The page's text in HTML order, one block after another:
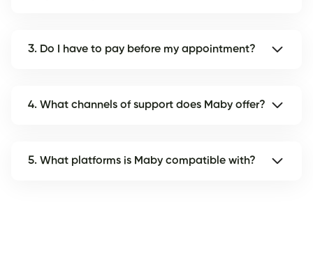
3. Do I have to pay before my appointment?
4. What channels of support does Maby offer?
5. What platforms is Maby compatible with?